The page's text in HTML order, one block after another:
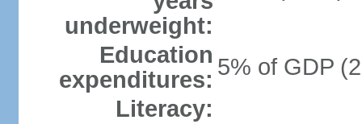
underweight:
Education
expenditures: 5% of GDP
Literacy: